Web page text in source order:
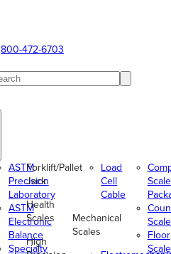
800-472-6703
ASTM
Precision
Laboratory
ASTM
Electronic
Balance
Specialty
Forklift/Pallet
Jack
Health
Scales
High
Load
Cell
Cable
Mechanical
Scales
Scale
Floor